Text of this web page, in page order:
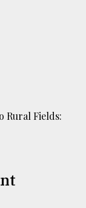
Rural Fields: